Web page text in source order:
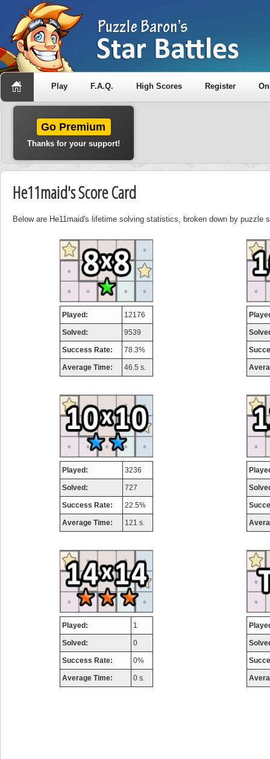
Play F.A.Q. High Scores Register
Go Premium
Thanks for your support!
He11maid's Score Card
Below are He11maid's lifetime solving statistics, broken down by puzzle
Played: 12176
Solved: 9539
Success Rate: 78.3%
Average Time: 46.5 s.
Played: 3236
Solved: 727
Success Rate: 22.5%
Average Time: 121 s.
Played: 1
Solved: 0
Success Rate: 0%
Average Time: 0 s.
airmaso
746717 pts.